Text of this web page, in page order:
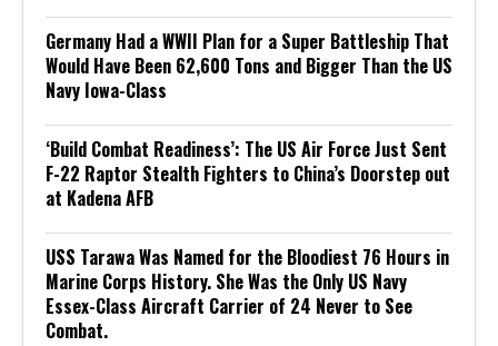
Germany Had a WWII Plan for a Super Battleship That
Would Have Been 62,600 Tons and Bigger Than the US
Navy Iowa-Class
‘Build Combat Readiness’: The US Air Force Just Sent
F-22 Raptor Stealth Fighters to China’s Doorstep out
at Kadena AFB
USS Tarawa Was Named for the Bloodiest 76 Hours in
Marine Corps History. She Was the Only US Navy
Essex-Class Aircraft Carrier of 24 Never to See
Combat.